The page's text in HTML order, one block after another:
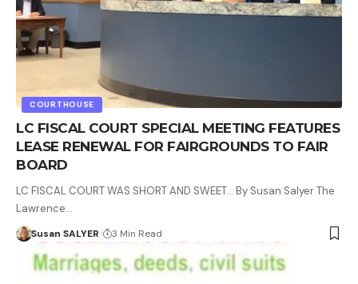
COURTHOUSE
LC FISCAL COURT SPECIAL MEETING FEATURES
LEASE RENEWAL FOR FAIRGROUNDS TO FAIR
BOARD
LC FISCAL COURT WAS SHORT AND SWEET… By Susan Salyer The
Lawrence…
Susan SALYER 3 Min Read